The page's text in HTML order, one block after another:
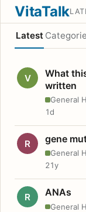
VitaTalk
Latest
V
What
written
General
1d
R gene
General
21y
R ANAs
General